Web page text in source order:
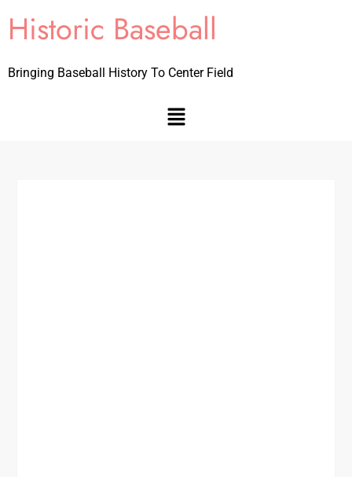
Historic Baseball
Bringing Baseball History To Center Field